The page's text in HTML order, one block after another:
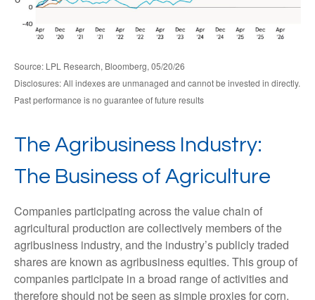
Source: LPL Research, Bloomberg, 05/20/26
Disclosures: All indexes are unmanaged and cannot be invested in directly.
Past performance is no guarantee of future results
The Agribusiness Industry:
The Business of Agriculture
Companies participating across the value chain of
agricultural production are collectively members of the
agribusiness industry, and the industry’s publicly traded
shares are known as agribusiness equities. This group of
companies participate in a broad range of activities and
therefore should not be seen as simple proxies for corn,